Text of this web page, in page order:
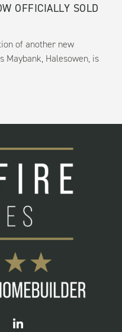
OFFICIALLY SOLD
of another new
Maybank, Halesowen, is